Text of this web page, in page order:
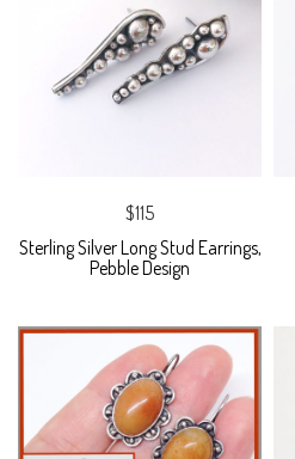
$115
Sterling Silver Long Stud Earrings,
Pebble Design